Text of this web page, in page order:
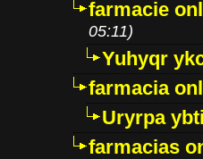
farmacie
05:11)
Yuhyqr
farmacia
Uryrpa
farmacias